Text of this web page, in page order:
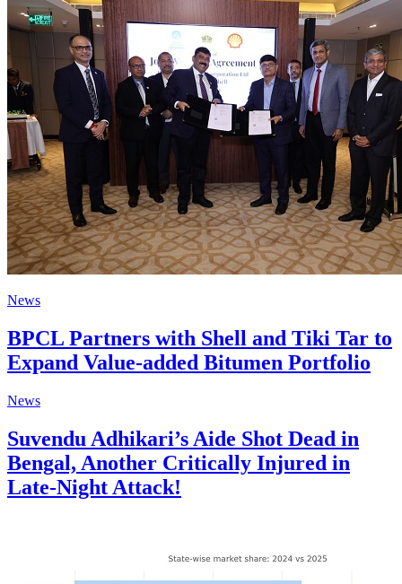
News
BPCL Partners with Shell and Tiki Tar to
Expand Value-added Bitumen Portfolio
News
Suvendu Adhikari’s Aide Shot Dead in
Bengal, Another Critically Injured in
Late-Night Attack!